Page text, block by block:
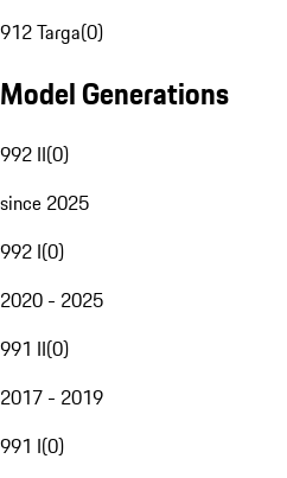
912 Targa(0)
Model Generations
992 II(0)
since 2025
992 I(0)
2020 - 2025
991 II(0)
2017 - 2019
991 I(0)